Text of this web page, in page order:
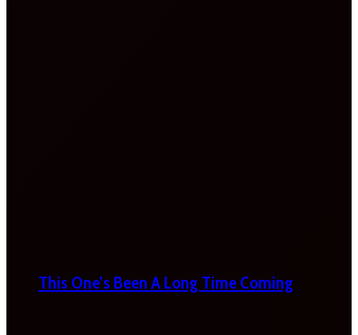
This One’s Been A Long Time Coming